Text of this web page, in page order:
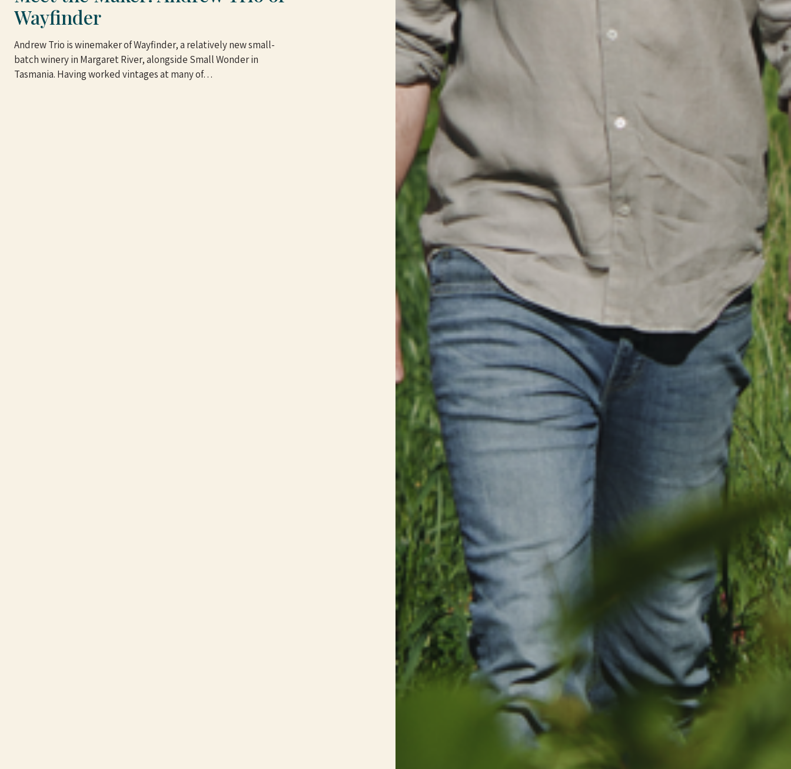
Wayfinder
Andrew Trio is winemaker of Wayfinder, a relatively new small-
batch winery in Margaret River, alongside Small Wonder in
Tasmania. Having worked vintages at many of…